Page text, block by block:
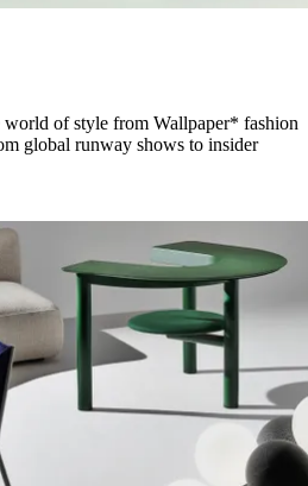
world of style from Wallpaper* fashion
global runway shows to insider